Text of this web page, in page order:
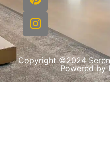
Copyright ©2024
Powered by